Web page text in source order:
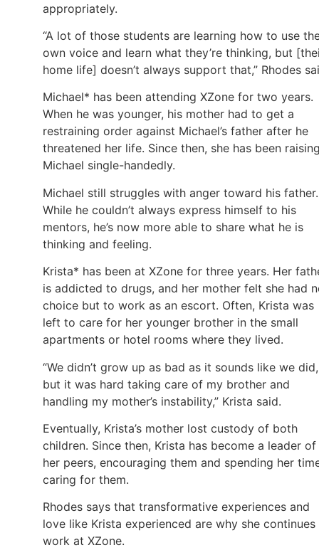
appropriately.
“A lot of those students are learning how to use
own voice and learn what they’re thinking, but
home life] doesn’t always support that,” Rhodes
Michael* has been attending XZone for two years.
When he was younger, his mother had to get a
restraining order against Michael’s father after he
threatened her life. Since then, she has been
Michael single-handedly.
Michael still struggles with anger toward his father.
While he couldn’t always express himself to his
mentors, he’s now more able to share what he is
thinking and feeling.
Krista* has been at XZone for three years. Her
is addicted to drugs, and her mother felt she had
choice but to work as an escort. Often, Krista was
left to care for her younger brother in the small
apartments or hotel rooms where they lived.
“We didn’t grow up as bad as it sounds like we did,
but it was hard taking care of my brother and
handling my mother’s instability,” Krista said.
Eventually, Krista’s mother lost custody of both
children. Since then, Krista has become a leader of
her peers, encouraging them and spending her
caring for them.
Rhodes says that transformative experiences and
love like Krista experienced are why she
work at XZone.